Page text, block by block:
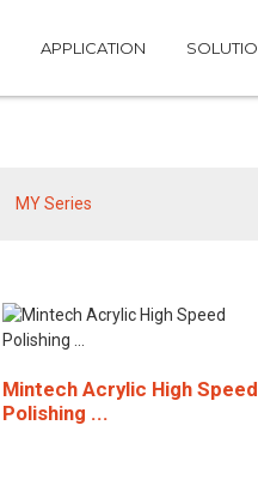
APPLICATION
MY
MY Series
Mintech Acrylic High Speed
Polishing ...